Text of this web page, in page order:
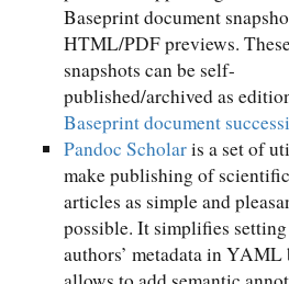
Baseprint document
HTML/PDF previews.
snapshots can be self-
published/archived as
Baseprint document
Pandoc Scholaris a set of
make publishing of scientific
articles as simple and
possible. It simplifies setting
authors’ metadata in YAML